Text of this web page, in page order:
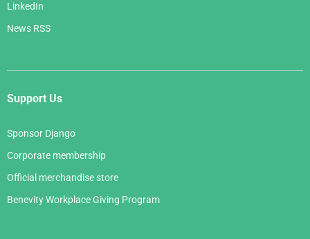
LinkedIn
News RSS
Support Us
Sponsor Django
Corporate membership
Official merchandise store
Benevity Workplace Giving Program